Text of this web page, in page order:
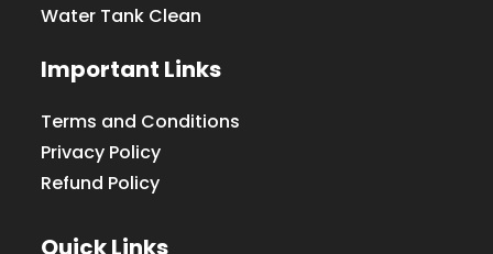
Water Tank Clean
Important Links
Terms and Conditions
Privacy Policy
Refund Policy
Quick Links